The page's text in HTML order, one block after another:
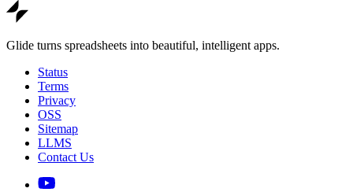
Glide turns spreadsheets into beautiful, intelligent apps.
Status
Terms
Privacy
OSS
Sitemap
LLMS
Contact Us